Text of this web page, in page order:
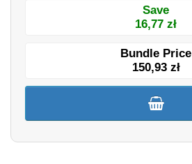
Save
16,77 zł
Bundle Price
150,93 zł